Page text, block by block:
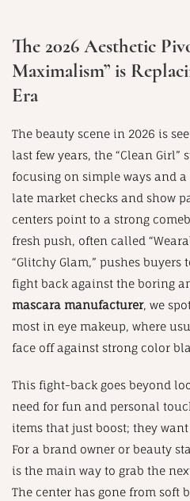
The 2026 Aesthetic
Maximalism” is
Era
The beauty scene in 2026 is
last few years, the “Clean Girl”
focusing on simple ways and
late market checks and show
centers point to a strong
fresh push, often called
“Glitchy Glam,” pushes buyers
fight back against the boring
mascara manufacturer, we
most in eye makeup, where
face off against strong color
This fight-back goes beyond
need for fun and personal
items that just boost; they
For a brand owner or beauty
is the main way to grab the
The center has gone from soft